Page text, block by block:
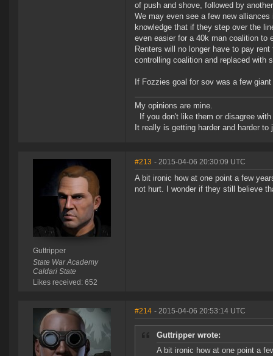
of push and shove, followed by
We may even see a few new
knowledge that if they step over the
even easier for a 40k man coalition to
Renters will no longer have to pay
controlling coalition and replaced with
If Fozzies goal for sov was a few
My opinions are mine.
If you don't like them or disagree
It really is getting harder and harder
Guttripper
State War Academy
Caldari State
Likes received: 652
#213 - 2015-04-06 20:30:09 UTC
A bit ironic how at one point a few
not hurt. I wonder if they still believe
#214 - 2015-04-06 20:53:14 UTC
Guttripper wrote:
A bit ironic how at one point a